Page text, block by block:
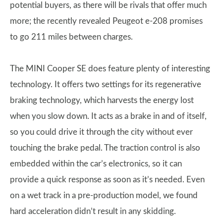
potential buyers, as there will be rivals that offer much
more; the recently revealed Peugeot e-208 promises
to go 211 miles between charges.
The MINI Cooper SE does feature plenty of interesting
technology. It offers two settings for its regenerative
braking technology, which harvests the energy lost
when you slow down. It acts as a brake in and of itself,
so you could drive it through the city without ever
touching the brake pedal. The traction control is also
embedded within the car’s electronics, so it can
provide a quick response as soon as it’s needed. Even
on a wet track in a pre-production model, we found
hard acceleration didn’t result in any skidding.